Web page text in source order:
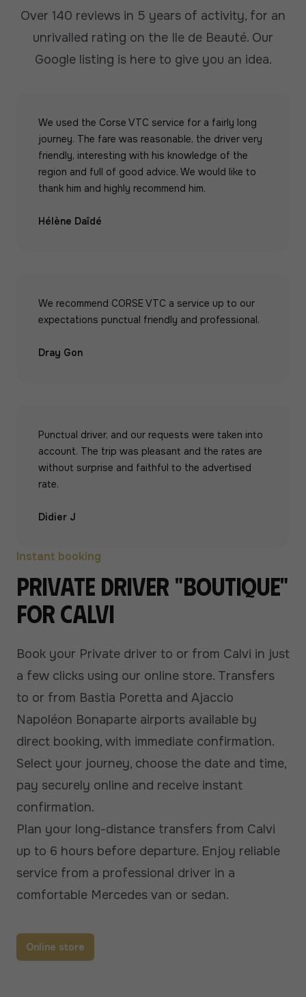
Over 140 reviews in 5 years of activity, for an
unrivalled rating on the Ile de Beauté. Our
Google listing is here to give you an idea.
We used the Corse VTC service for a fairly long
journey. The fare was reasonable, the driver very
friendly, interesting with his knowledge of the
region and full of good advice. We would like to
thank him and highly recommend him.
Hélène Daîdé
We recommend CORSE VTC a service up to our
expectations punctual friendly and professional.
Dray Gon
Punctual driver, and our requests were taken into
account. The trip was pleasant and the rates are
without surprise and faithful to the advertised
rate.
Didier J
Instant booking
Private driver "boutique"
for Calvi
Book your Private driver to or from Calvi in just
a few clicks using our online store. Transfers
to or from Bastia Poretta and Ajaccio
Napoléon Bonaparte airports available by
direct booking, with immediate confirmation.
Select your journey, choose the date and time,
pay securely online and receive instant
confirmation.
Plan your long-distance transfers from Calvi
up to 6 hours before departure. Enjoy reliable
service from a professional driver in a
comfortable Mercedes van or sedan.
Online store